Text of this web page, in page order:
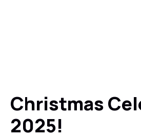
Christmas
2025!